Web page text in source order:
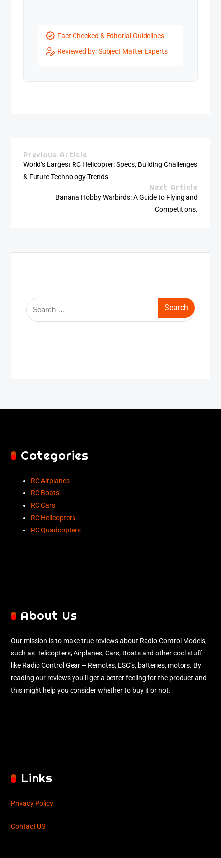
Fact Checked & Editorial Guidelines
Reviewed by: Subject Matter Experts
Previous Article
World’s Largest RC Helicopter: Specs, Building Challenges
& Future Technology Trends
Next Article
Banana Hobby Warbirds: A Guide to Flying and
Competitions.
Categories
RC Airplanes
RC Boats
RC Cars
RC Helicopters
RC Quadcopters
About Us
Our mission is to make true reviews about Radio Control Models,
such as Helicopters, Airplanes, Cars, Boats and other cool stuff
like Radio Control Gear – Remotes, ESC’s, batteries, motors. By
reading our reviews you’ll get a better feeling for the product and
this might help you consider whether to buy it or not.
Links
Privacy Policy
Contact US